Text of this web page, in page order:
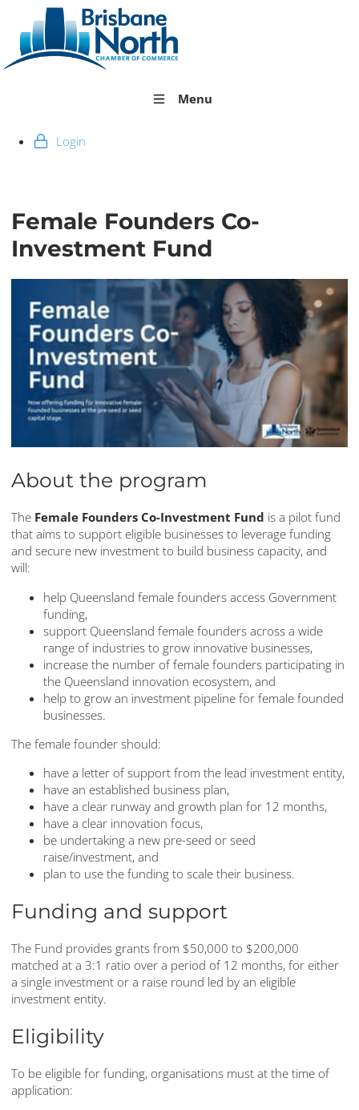
Menu
Login
Female Founders Co-
Investment Fund
About the program
The Female Founders Co-Investment Fund is a pilot fund
that aims to support eligible businesses to leverage funding
and secure new investment to build business capacity, and
will:
help Queensland female founders access Government
funding,
support Queensland female founders across a wide
range of industries to grow innovative businesses,
increase the number of female founders participating in
the Queensland innovation ecosystem, and
help to grow an investment pipeline for female founded
businesses.
The female founder should:
have a letter of support from the lead investment entity,
have an established business plan,
have a clear runway and growth plan for 12 months,
have a clear innovation focus,
be undertaking a new pre-seed or seed
raise/investment, and
plan to use the funding to scale their business.
Funding and support
The Fund provides grants from $50,000 to $200,000
matched at a 3:1 ratio over a period of 12 months, for either
a single investment or a raise round led by an eligible
investment entity.
Eligibility
To be eligible for funding, organisations must at the time of
application: